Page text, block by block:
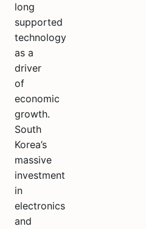
long
supported
technology
as a
driver
of
economic
growth.
South
Korea’s
massive
investment
in
electronics
and